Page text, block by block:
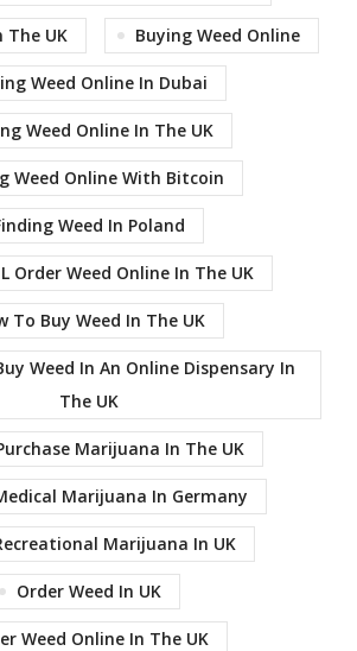
The UK Buying Weed Online
Weed Online In Dubai
Weed Online In The UK
Weed Online With Bitcoin
Weed In Poland
Order Weed Online In The UK
To Buy Weed In The UK
Weed In An Online Dispensary In
The UK
Marijuana In The UK
Marijuana In Germany
Marijuana In UK
Order Weed In UK
Weed Online In The UK